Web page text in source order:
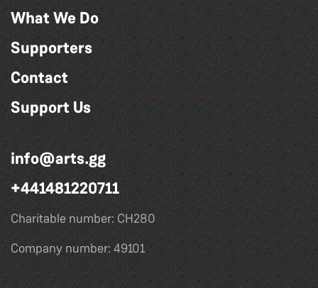
What We Do
Supporters
Contact
Support Us
info@arts.gg
+441481220711
Charitable number: CH280
Company number: 49101